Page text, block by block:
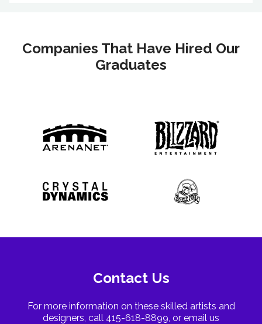
Companies That Have Hired Our
Graduates
Contact Us
For more information on these skilled artists and
designers, call 415-618-8899, or email us